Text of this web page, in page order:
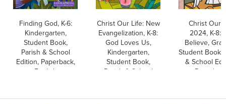
Finding God, K-6:
Kindergarten,
Student Book,
Parish & School
Edition, Paperback,
English
Christ Our Life: New
Evangelization, K-8:
God Loves Us,
Kindergarten,
Student Book,
Parish & School
Christ Our
2024, K-8:
Believe,
Student Book,
& School